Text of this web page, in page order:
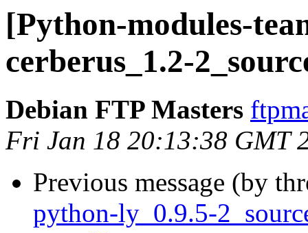
[Python-modules-
cerberus_1.2-
Debian FTP Masters
Fri Jan 18 20:13:38 GMT
Previous message (by
python-ly_0.9.5-